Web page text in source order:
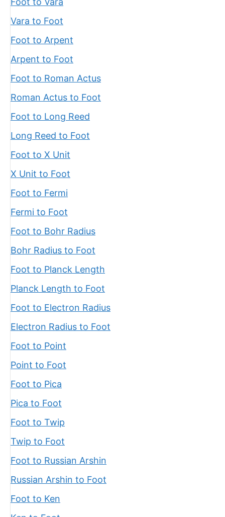
Vara to Foot
Foot to Arpent
Arpent to Foot
Foot to Roman Actus
Roman Actus to Foot
Foot to Long Reed
Long Reed to Foot
Foot to X Unit
X Unit to Foot
Foot to Fermi
Fermi to Foot
Foot to Bohr Radius
Bohr Radius to Foot
Foot to Planck Length
Planck Length to Foot
Foot to Electron Radius
Electron Radius to Foot
Foot to Point
Point to Foot
Foot to Pica
Pica to Foot
Foot to Twip
Twip to Foot
Foot to Russian Arshin
Russian Arshin to Foot
Foot to Ken